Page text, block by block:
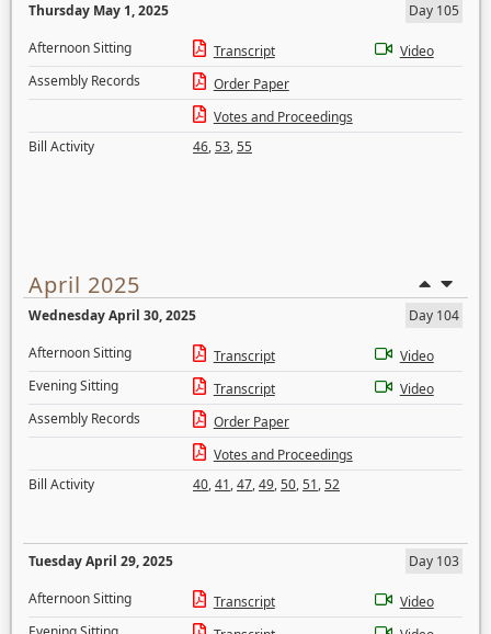
Thursday May 1, 2025
Day 105
Afternoon Sitting
Transcript
Video
Assembly Records
Order Paper
Votes and Proceedings
Bill Activity
46,53,55
April 2025
Wednesday April 30, 2025
Day 104
Afternoon Sitting
Transcript
Video
Evening Sitting
Transcript
Video
Assembly Records
Order Paper
Votes and Proceedings
Bill Activity
40,41,47,49,50,51,52
Tuesday April 29, 2025
Day 103
Afternoon Sitting
Transcript
Video